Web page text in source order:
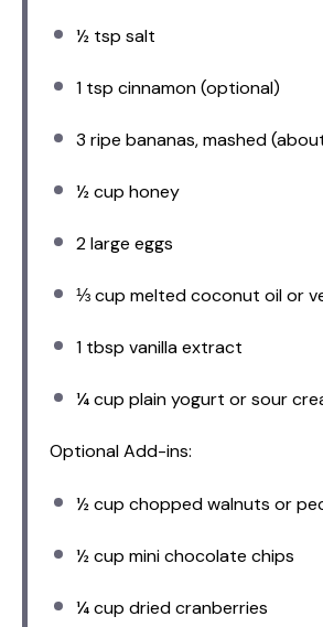
½ tsp salt
1 tsp cinnamon (optional)
3 ripe bananas, mashed
½ cup honey
2large eggs
⅓ cup melted coconut oil or
1 tbsp vanilla extract
¼ cup plain yogurt or sour
Optional Add-ins:
½ cup chopped walnuts or
½ cup mini chocolate chips
¼ cup dried cranberries